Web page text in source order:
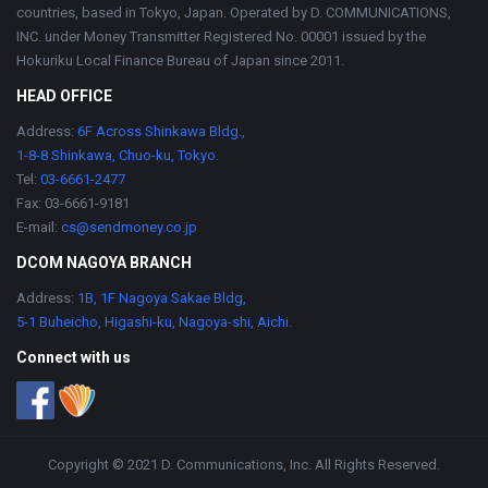
countries, based in Tokyo, Japan. Operated by D. COMMUNICATIONS,
INC. under Money Transmitter Registered No. 00001 issued by the
Hokuriku Local Finance Bureau of Japan since 2011.
HEAD OFFICE
Address: 6F Across Shinkawa Bldg.,
1-8-8 Shinkawa, Chuo-ku, Tokyo.
Tel: 03-6661-2477
Fax: 03-6661-9181
E-mail: cs@sendmoney.co.jp
DCOM NAGOYA BRANCH
Address: 1B, 1F Nagoya Sakae Bldg,
5-1 Buheicho, Higashi-ku, Nagoya-shi, Aichi.
Connect with us
Copyright © 2021 D. Communications, Inc. All Rights Reserved.